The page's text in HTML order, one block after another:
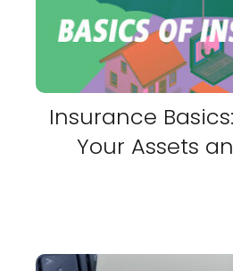
Insurance
Your Assets